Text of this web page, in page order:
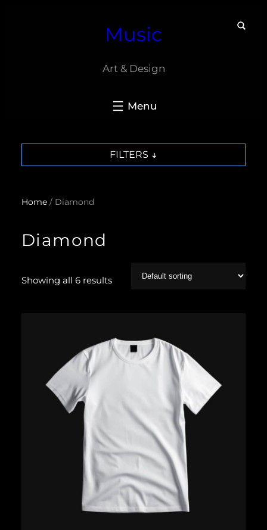
Music
Art & Design
Home / Diamond
Diamond
Showing all 6 results
FILTERS